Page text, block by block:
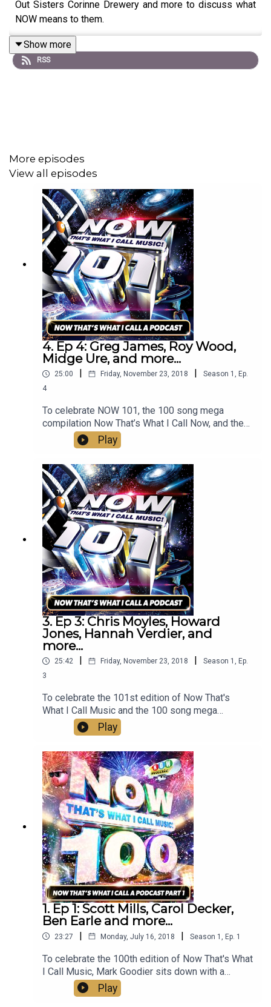
Out Sisters Corinne Drewery and more to discuss what
NOW means to them.
Show more
RSS
More episodes
View all episodes
4. Ep 4: Greg James, Roy Wood,
Midge Ure, and more...
25:00 Friday, November 23, 2018 Season 1 , Ep.
4
To celebrate NOW 101, the 100 song mega
compilation Now That’s What I Call Now, and the
new and updated Now That’s What I Call
Christmas, Mark Goodier sits down with a
distinguished panel of guests including Greg
James, Roy Wood, Midge Ure, and more to
discuss what NOW means to them.
Play
3. Ep 3: Chris Moyles, Howard
Jones, Hannah Verdier, and
more...
25:42 Friday, November 23, 2018 Season 1 , Ep.
3
To celebrate the 101st edition of Now That's
What I Call Music and the 100 song mega
compilation Now That’s What I Call Now, Mark
Goodier sits down with a distinguished panel of
guests including Chris Moyles, Howard Jones,
and more to discuss what NOW means to them.
Play
1. Ep 1: Scott Mills, Carol Decker,
Ben Earle and more...
23:27 | Monday, July 16, 2018 | Season 1 Ep. 1
To celebrate the 100th edition of Now That's What
I Call Music, Mark Goodier sits down with a
distinguished panel of guests including Scott
MIlls, Carol Decker, Ben Earle and more to
Play